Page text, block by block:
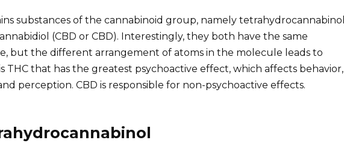
substances of the cannabinoid group, namely tetrahydrocannabinol
(CBD or CBD). Interestingly, they both have the same
but the different arrangement of atoms in the molecule leads to
THC that has the greatest psychoactive effect, which affects behavior,
perception. CBD is responsible for non-psychoactive effects.